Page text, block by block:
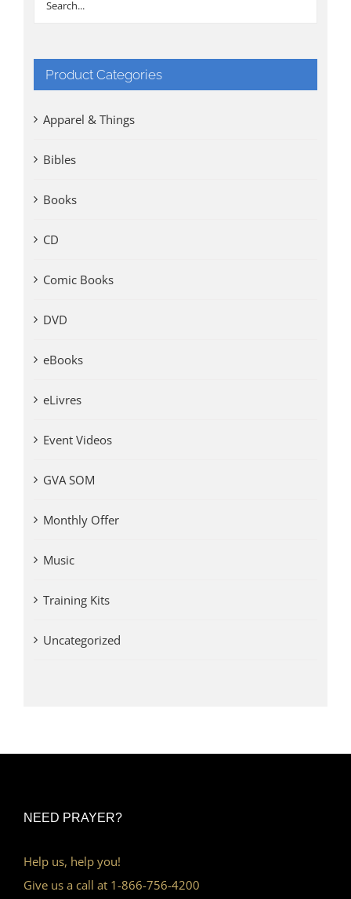
Product Categories
Apparel & Things
Bibles
Books
CD
Comic Books
DVD
eBooks
eLivres
Event Videos
GVA SOM
Monthly Offer
Music
Training Kits
Uncategorized
NEED PRAYER?
Help us, help you!
Give us a call at 1-866-756-4200